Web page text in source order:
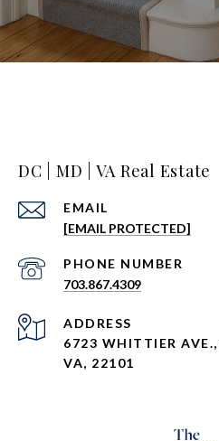
DC | MD | VA Real Estate
EMAIL
[EMAIL PROTECTED]
PHONE NUMBER
703.867.4309
ADDRESS
6723 WHITTIER
VA, 22101